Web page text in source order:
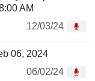
AM
12/03/24
06, 2024
06/02/24